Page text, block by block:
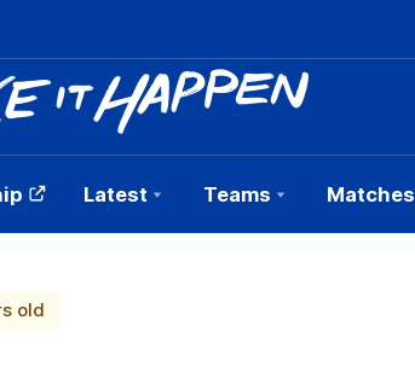
Latest Teams Matches
old